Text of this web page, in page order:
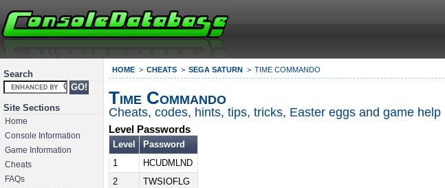
Search
Site Sections
Home
Console Information
Game Information
Cheats
FAQs
HOME CHEATS SEGA SATURN TIME COMMANDO
Time Commando
Cheats, codes, hints, tips, tricks, Easter eggs and game help
Level Passwords
Level
Password
1
HCUDMLND
2
TWSIOFLG